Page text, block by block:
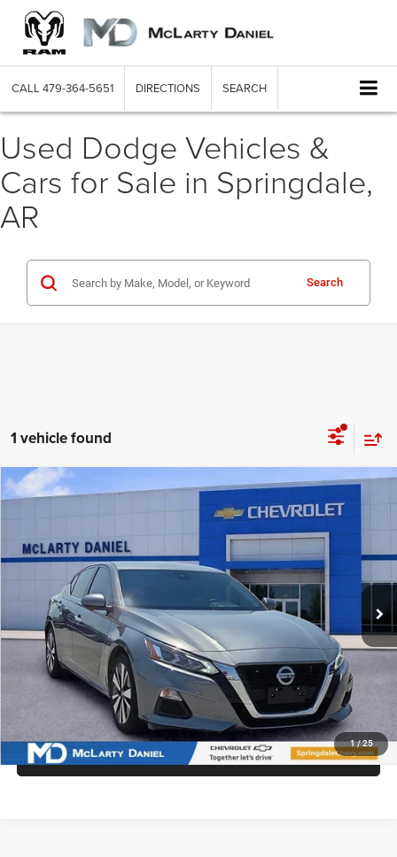
CALL 479-364-5651 DIRECTIONS SEARCH
Used Dodge Vehicles &
Cars for Sale in Springdale,
AR
Search
1 vehicle found
1/25
2022Nissan Altima SV FWD
VIN:1N4BL4DV4NN400849
87,119 mi Int.
$16,500
INTERNET PRICE
UNLOCK INSTANT PRICE
CALL SALES MANAGER DIRECTLY
Compare Vehicle